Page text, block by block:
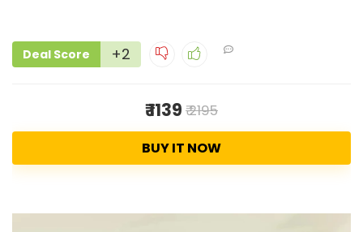
Deal Score +2
₹ 1139 ₹ 2195
BUY IT NOW